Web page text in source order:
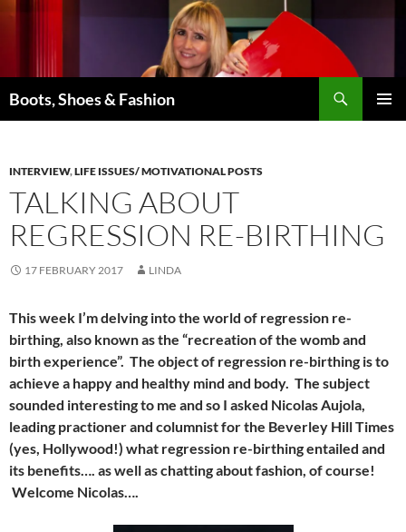
Boots, Shoes & Fashion
INTERVIEW,LIFE ISSUES/ MOTIVATIONAL POSTS
TALKING ABOUT
REGRESSION RE-BIRTHING
17 FEBRUARY 2017 LINDA
This week I’m delving into the world of regression re-
birthing, also known as the “recreation of the womb and
birth experience”. The object of regression re-birthing is to
achieve a happy and healthy mind and body. The subject
sounded interesting to me and so I asked Nicolas Aujola,
leading practioner and columnist for the Beverley Hill Times
(yes, Hollywood!) what regression re-birthing entailed and
its benefits…. as well as chatting about fashion, of course!
Welcome Nicolas….